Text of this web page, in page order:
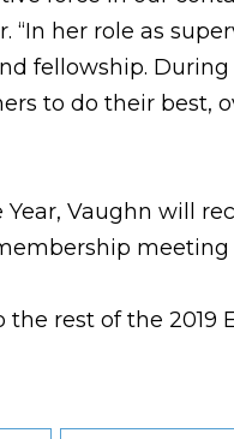
“In her role as
fellowship.
to do their best,
Year, Vaughn will
meeting
rest of the